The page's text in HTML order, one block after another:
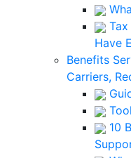
Have
Benefits
Carriers,
10